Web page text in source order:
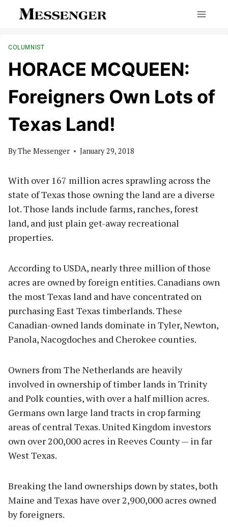
COLUMNIST
HORACE MCQUEEN:
Foreigners Own Lots of
Texas Land!
ByThe Messenger January 29, 2018
With over 167 million acres sprawling across the
state of Texas those owning the land are a diverse
lot. Those lands include farms, ranches, forest
land, and just plain get-away recreational
properties.
According to USDA, nearly three million of those
acres are owned by foreign entities. Canadians own
the most Texas land and have concentrated on
purchasing East Texas timberlands. These
Canadian-owned lands dominate in Tyler, Newton,
Panola, Nacogdoches and Cherokee counties.
Owners from The Netherlands are heavily
involved in ownership of timber lands in Trinity
and Polk counties, with over a half million acres.
Germans own large land tracts in crop farming
areas of central Texas. United Kingdom investors
own over 200,000 acres in Reeves County — in far
West Texas.
Breaking the land ownerships down by states, both
Maine and Texas have over 2,900,000 acres owned
by foreigners.